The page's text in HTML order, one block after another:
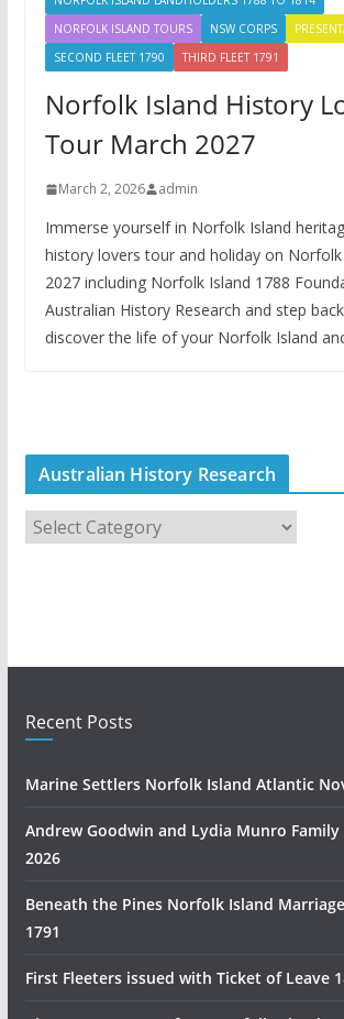
NORFOLK ISLAND TOURS
NSW CORPS
SECOND FLEET 1790
THIRD FLEET 1791
Norfolk Island History
Tour March 2027
March 2, 2026 admin
Immerse yourself in Norfolk Island
history lovers tour and holiday on
2027 including Norfolk Island 1788
Australian History Research and step
discover the life of your Norfolk Island
Australian History Research
u
i
a
i
s
o
r
R
Recent Posts
Marine Settlers Norfolk Island Atlantic
Andrew Goodwin and Lydia Munro
2026
Beneath the Pines Norfolk Island
1791
First Fleeters issued with Ticket of Leave